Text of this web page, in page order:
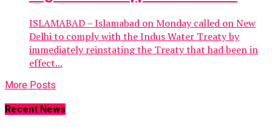
ISLAMABAD – Islamabad on Monday called on New
Delhi to comply with the Indus Water Treaty by
immediately reinstating the Treaty that had been in
effect...
More Posts
Recent News